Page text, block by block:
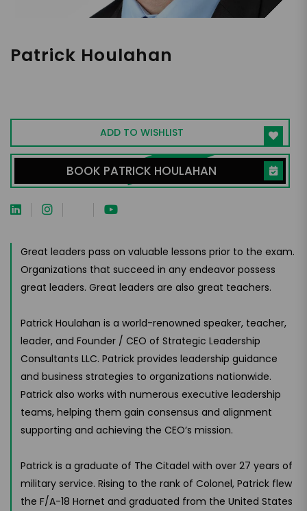
Patrick Houlahan
ADD TO WISHLIST
BOOK PATRICK HOULAHAN
Great leaders pass on valuable lessons prior to the exam.
Organizations that succeed in any endeavor possess
great leaders. Great leaders are also great teachers.
Patrick Houlahan is a world-renowned speaker, teacher,
leader, and Founder / CEO of Strategic Leadership
Consultants LLC. Patrick provides leadership guidance
and business strategies to organizations nationwide.
Patrick also works with numerous executive leadership
teams, helping them gain consensus and alignment
supporting and achieving the CEO’s mission.
Patrick is a graduate of The Citadel with over 27 years of
military service. Rising to the rank of Colonel, Patrick flew
the F/A-18 Hornet and graduated from the United States